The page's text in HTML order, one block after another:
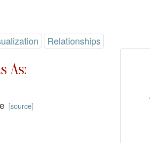
Relationships
As:
[source]